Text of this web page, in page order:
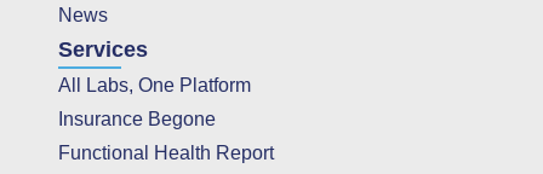
News
Services
All Labs, One Platform
Insurance Begone
Functional Health Report